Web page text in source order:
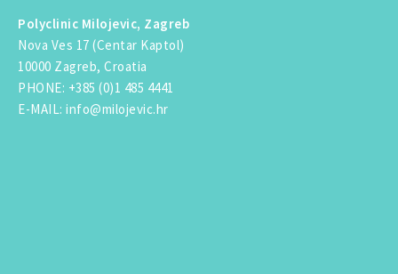
Polyclinic Milojevic, Zagreb
Nova Ves 17 (Centar Kaptol)
10000 Zagreb, Croatia
PHONE: +385 (0)1 485 4441
E-MAIL: info@milojevic.hr